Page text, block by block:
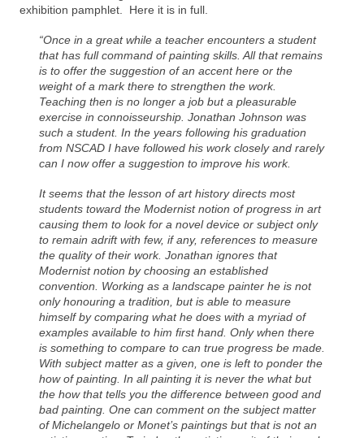
exhibition pamphlet. Here it is in full.
“Once in a great while a teacher encounters a student
that has full command of painting skills. All that remains
is to offer the suggestion of an accent here or the
weight of a mark there to strengthen the work.
Teaching then is no longer a job but a pleasurable
exercise in connoisseurship. Jonathan Johnson was
such a student. In the years following his graduation
from NSCAD I have followed his work closely and rarely
can I now offer a suggestion to improve his work.
It seems that the lesson of art history directs most
students toward the Modernist notion of progress in art
causing them to look for a novel device or subject only
to remain adrift with few, if any, references to measure
the quality of their work. Jonathan ignores that
Modernist notion by choosing an established
convention. Working as a landscape painter he is not
only honouring a tradition, but is able to measure
himself by comparing what he does with a myriad of
examples available to him first hand. Only when there
is something to compare to can true progress be made.
With subject matter as a given, one is left to ponder the
how of painting. In all painting it is never the what but
the how that tells you the difference between good and
bad painting. One can comment on the subject matter
of Michelangelo or Monet’s paintings but that is not an